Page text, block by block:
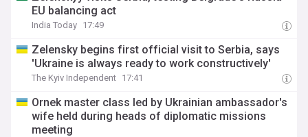
EU balancing act
India Today 17:49
Zelensky begins first official visit to Serbia, says
'Ukraine is always ready to work constructively'
The Kyiv Independent 17:41
Ornek master class led by Ukrainian ambassador's
wife held during heads of diplomatic missions
meeting